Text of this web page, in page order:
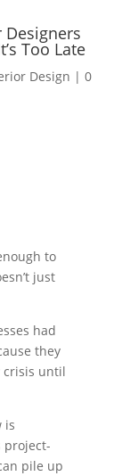
Designers
Too Late
Design | 0
to
just
had
they
crisis until
is
project-
pile up